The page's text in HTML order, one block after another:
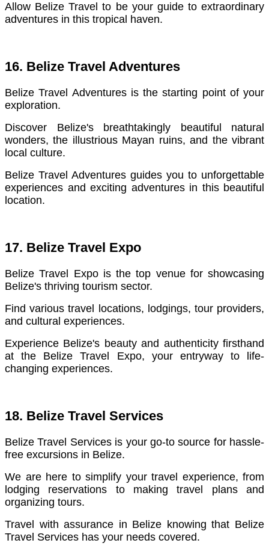
Allow Belize Travel to be your guide to extraordinary
adventures in this tropical haven.
16. Belize Travel Adventures
Belize Travel Adventures is the starting point of your
exploration.
Discover Belize's breathtakingly beautiful natural
wonders, the illustrious Mayan ruins, and the vibrant
local culture.
Belize Travel Adventures guides you to unforgettable
experiences and exciting adventures in this beautiful
location.
17. Belize Travel Expo
Belize Travel Expo is the top venue for showcasing
Belize's thriving tourism sector.
Find various travel locations, lodgings, tour providers,
and cultural experiences.
Experience Belize's beauty and authenticity firsthand
at the Belize Travel Expo, your entryway to life-
changing experiences.
18. Belize Travel Services
Belize Travel Services is your go-to source for hassle-
free excursions in Belize.
We are here to simplify your travel experience, from
lodging reservations to making travel plans and
organizing tours.
Travel with assurance in Belize knowing that Belize
Travel Services has your needs covered.